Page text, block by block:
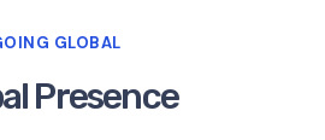
GLOBAL
Presence